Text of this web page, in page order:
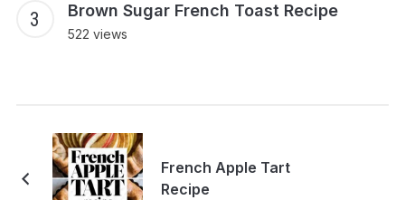
Brown Sugar French Toast Recipe
522 views
French Apple Tart
Recipe